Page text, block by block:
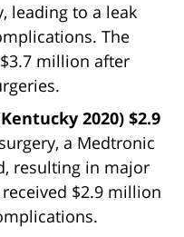
leading to a leak
The
million after
2020) $2.9
a Medtronic
resulting in major
$2.9 million